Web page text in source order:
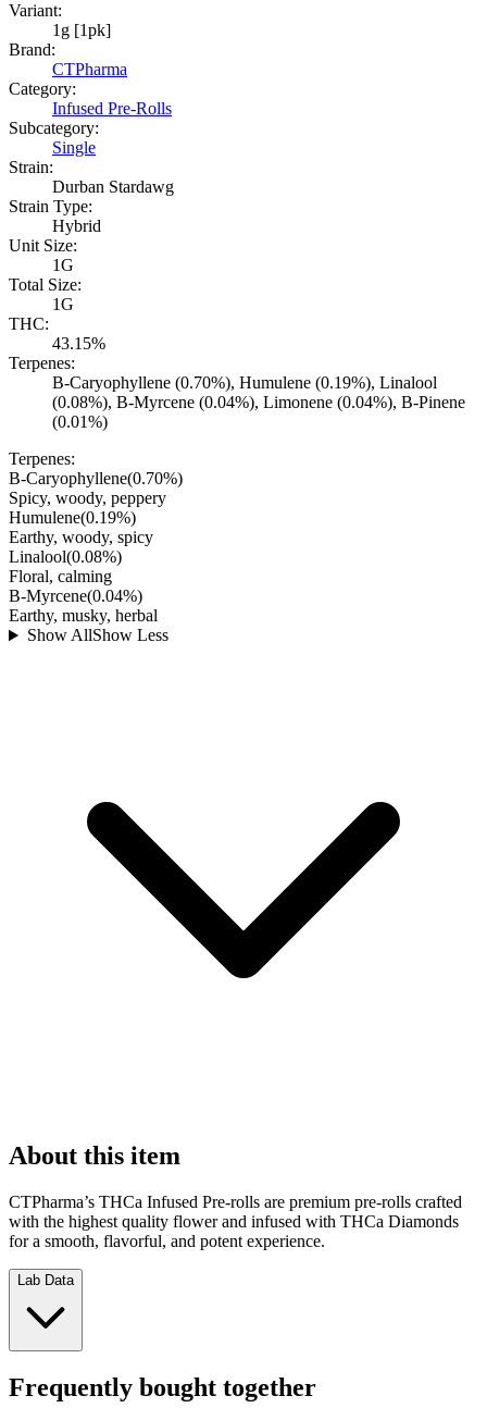
Variant:
1g [1pk]
Brand:
CTPharma
Category:
Infused Pre-Rolls
Subcategory:
Single
Strain:
Durban Stardawg
Strain Type:
Hybrid
Unit Size:
1G
Total Size:
1G
THC:
43.15%
Terpenes:
B-Caryophyllene (0.70%), Humulene (0.19%), Linalool
(0.08%), B-Myrcene (0.04%), Limonene (0.04%), B-Pinene
(0.01%)
Terpenes:
B-Caryophyllene(0.70%)
Spicy, woody, peppery
Humulene(0.19%)
Earthy, woody, spicy
Linalool(0.08%)
Floral, calming
B-Myrcene(0.04%)
Earthy, musky, herbal
Show AllShow Less
About this item
CTPharma’s THCa Infused Pre-rolls are premium pre-rolls crafted
with the highest quality flower and infused with THCa Diamonds
for a smooth, flavorful, and potent experience.
Lab Data
Frequently bought together